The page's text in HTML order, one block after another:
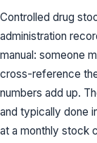
Controlled drug
administration
manual: someone
cross-reference
numbers add up.
and typically done
at a monthly stock